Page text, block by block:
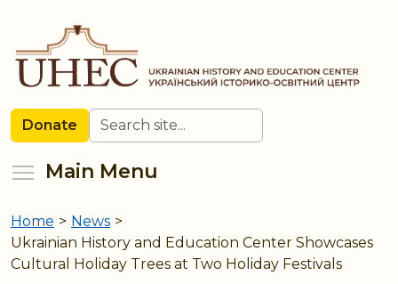
main
content
Donate Search
Main Menu
You
are
Home > News >
Ukrainian History and Education Center Showcases
Cultural Holiday Trees at Two Holiday Festivals